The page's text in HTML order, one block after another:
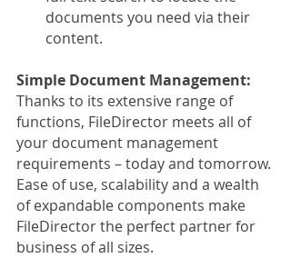
documents you need via their
content.
Simple Document Management:
Thanks to its extensive range of
functions, FileDirector meets all of
your document management
requirements – today and tomorrow.
Ease of use, scalability and a wealth
of expandable components make
FileDirector the perfect partner for
business of all sizes.